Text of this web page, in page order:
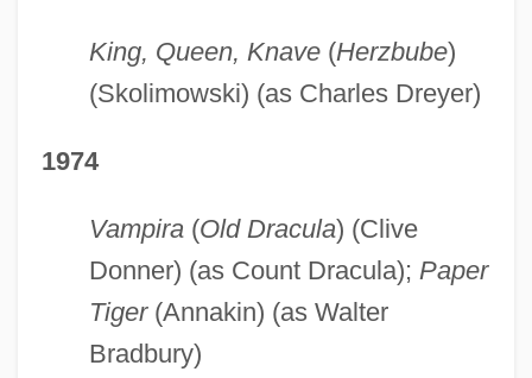
King, Queen, Knave(Herzbube)
(Skolimowski) (as Charles Dreyer)
1974
Vampira(Old Dracula) (Clive
Donner) (as Count Dracula); Paper
Tiger(Annakin) (as Walter
Bradbury)